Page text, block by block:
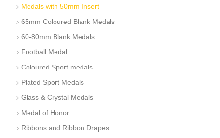
Medals with 50mm Insert
65mm Coloured Blank Medals
60-80mm Blank Medals
Football Medal
Coloured Sport medals
Plated Sport Medals
Glass & Crystal Medals
Medal of Honor
Ribbons and Ribbon Drapes